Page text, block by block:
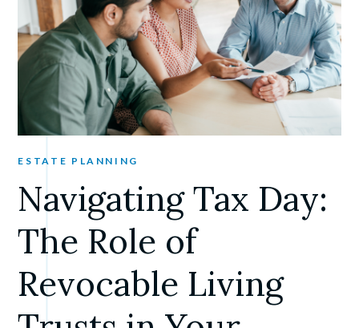
ESTATE PLANNING
Navigating Tax Day:
The Role of
Revocable Living